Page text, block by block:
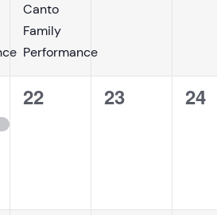
Canto
Family
Performance
0
22
0
23
0
24